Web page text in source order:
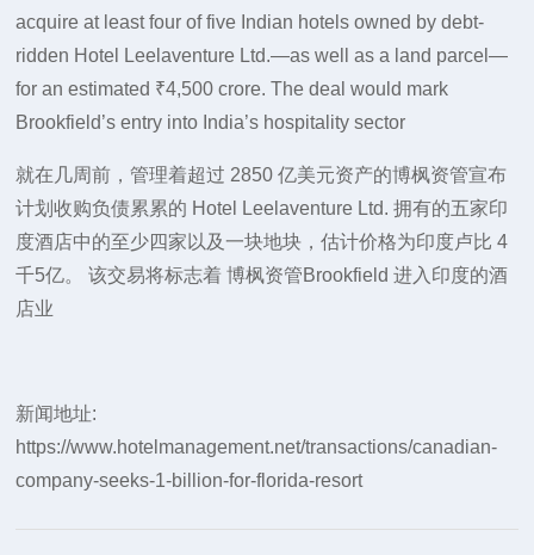
acquire at least four of five Indian hotels owned by debt-
ridden Hotel Leelaventure Ltd.—as well as a land parcel—
for an estimated ₹4,500 crore. The deal would mark
Brookfield’s entry into India’s hospitality sector
就在几周前，管理着超过 2850 亿美元资产的博枫资管宣布
计划收购负债累累的 Hotel Leelaventure Ltd. 拥有的五家印
度酒店中的至少四家以及一块地块，估计价格为印度卢比 4
千5亿。 该交易将标志着 博枫资管Brookfield 进入印度的酒
店业
新闻地址:
https://www.hotelmanagement.net/transactions/canadian-
company-seeks-1-billion-for-florida-resort